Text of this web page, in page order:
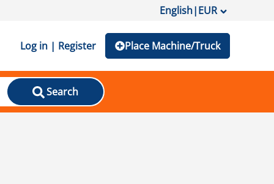
English|EUR
Log in | Register Place Machine/Truck
Search